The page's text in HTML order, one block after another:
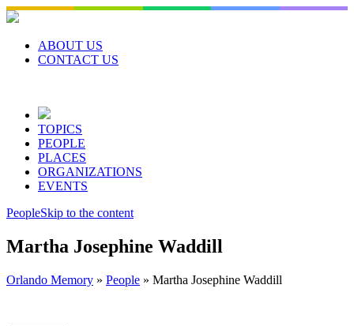
Skip
to
contentABOUT US
CONTACT US
TOPICS
PEOPLE
PLACES
ORGANIZATIONS
EVENTS
PeopleSkip to the content
Martha Josephine Waddill
Orlando Memory » People » Martha Josephine Waddill